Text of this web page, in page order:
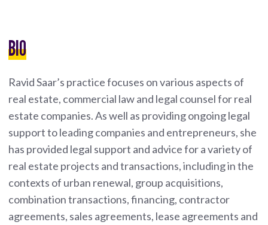
BIO
Ravid Saar’s practice focuses on various aspects of
real estate, commercial law and legal counsel for real
estate companies. As well as providing ongoing legal
support to leading companies and entrepreneurs, she
has provided legal support and advice for a variety of
real estate projects and transactions, including in the
contexts of urban renewal, group acquisitions,
combination transactions, financing, contractor
agreements, sales agreements, lease agreements and